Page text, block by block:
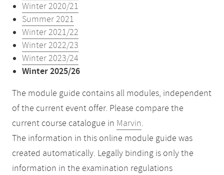
Winter 2020/21
Summer 2021
Winter 2021/22
Winter 2022/23
Winter 2023/24
Winter 2025/26
The module guide contains all modules, independent
of the current event offer. Please compare the
current course catalogue in Marvin.
The information in this online module guide was
created automatically. Legally binding is only the
information in the examination regulations